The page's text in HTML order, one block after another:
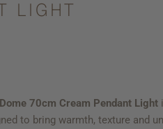
LIGHT
70cm Cream Pendant Light
to bring warmth, texture and